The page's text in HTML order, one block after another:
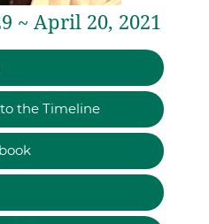
~ April 20, 2021
the Timeline